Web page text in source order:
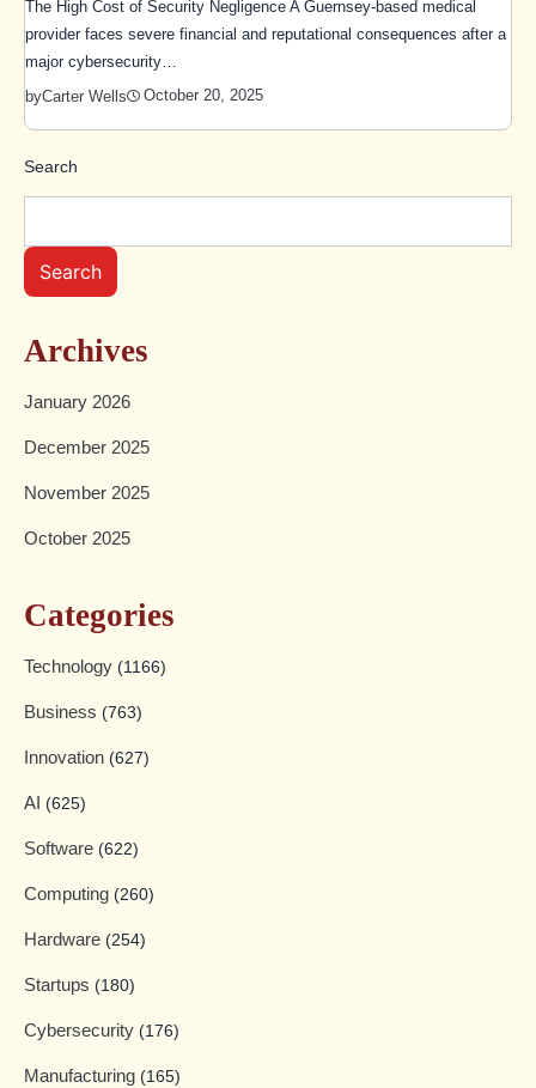
The High Cost of Security Negligence A Guernsey-based medical
provider faces severe financial and reputational consequences after a
major cybersecurity…
byCarter Wells October 20, 2025
Search
Search
Archives
January 2026
December 2025
November 2025
October 2025
Categories
Technology (1166)
Business (763)
Innovation (627)
AI (625)
Software (622)
Computing (260)
Hardware (254)
Startups (180)
Cybersecurity (176)
Manufacturing (165)